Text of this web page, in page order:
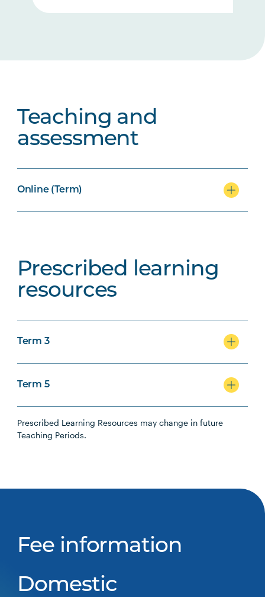
Teaching and
assessment
Online (Term)
Prescribed learning
resources
Term 3
Term 5
Prescribed Learning Resources may change in future
Teaching Periods.
Fee information
Domestic